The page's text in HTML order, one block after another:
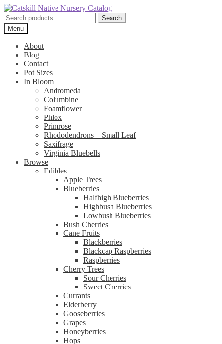
Skip
to
navigation
Skip
to
content
Search
for:
Search
Menu
About
Blog
Contact
Pot Sizes
In Bloom
Andromeda
Columbine
Foamflower
Phlox
Primrose
Rhododendrons – Small Leaf
Saxifrage
Virginia Bluebells
Browse
Edibles
Apple Trees
Blueberries
Halfhigh Blueberries
Highbush Blueberries
Lowbush Blueberries
Bush Cherries
Cane Fruits
Blackberries
Blackcap Raspberries
Raspberries
Cherry Trees
Sour Cherries
Sweet Cherries
Currants
Elderberry
Gooseberries
Grapes
Honeyberries
Hops